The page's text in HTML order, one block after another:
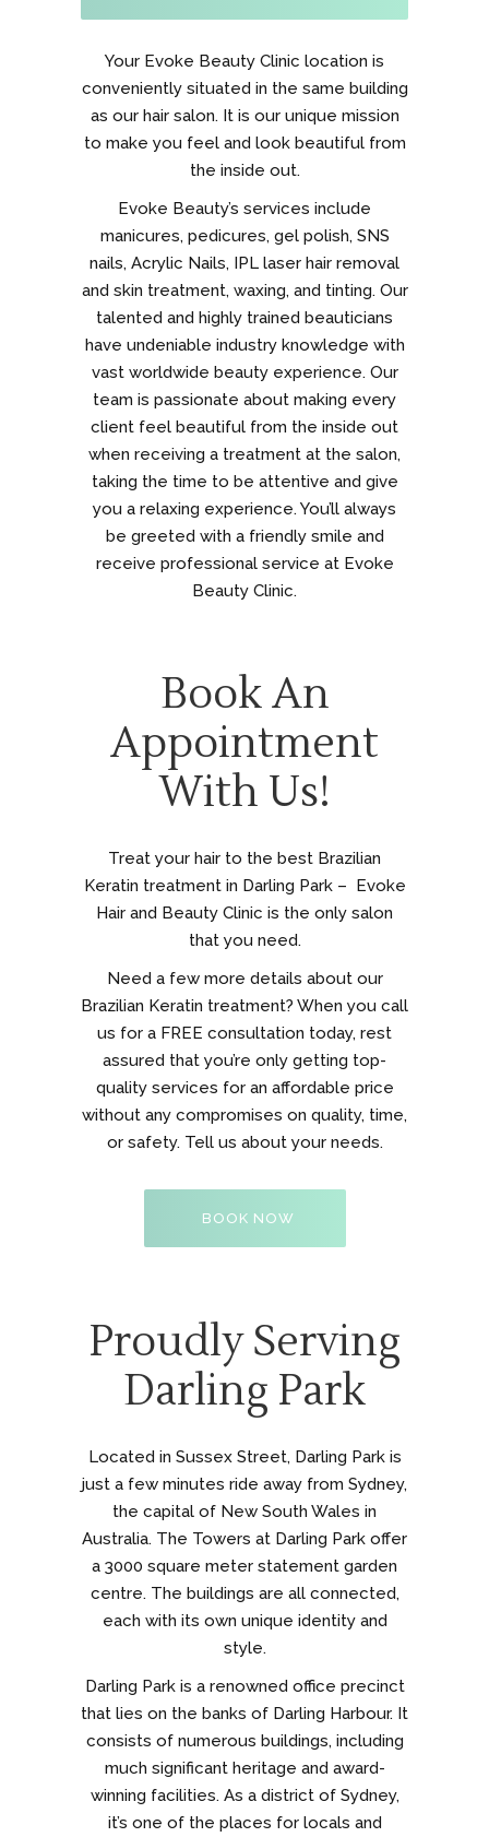
Your Evoke Beauty Clinic location is
conveniently situated in the same building
as our hair salon. It is our unique mission
to make you feel and look beautiful from
the inside out.
Evoke Beauty’s services include
manicures, pedicures, gel polish, SNS
nails, Acrylic Nails, IPL laser hair removal
and skin treatment, waxing, and tinting. Our
talented and highly trained beauticians
have undeniable industry knowledge with
vast worldwide beauty experience. Our
team is passionate about making every
client feel beautiful from the inside out
when receiving a treatment at the salon,
taking the time to be attentive and give
you a relaxing experience. You’ll always
be greeted with a friendly smile and
receive professional service at Evoke
Beauty Clinic.
Book An
Appointment
With Us!
Treat your hair to the best Brazilian
Keratin treatment in Darling Park – Evoke
Hair and Beauty Clinic is the only salon
that you need.
Need a few more details about our
Brazilian Keratin treatment? When you call
us for a FREE consultation today, rest
assured that you’re only getting top-
quality services for an affordable price
without any compromises on quality, time,
or safety. Tell us about your needs.
BOOK NOW
Proudly Serving
Darling Park
Located in Sussex Street, Darling Park is
just a few minutes ride away from Sydney,
the capital of New South Wales in
Australia. The Towers at Darling Park offer
a 3000 square meter statement garden
centre. The buildings are all connected,
each with its own unique identity and
style.
Darling Park is a renowned office precinct
that lies on the banks of Darling Harbour. It
consists of numerous buildings, including
much significant heritage and award-
winning facilities. As a district of Sydney,
it’s one of the places for locals and